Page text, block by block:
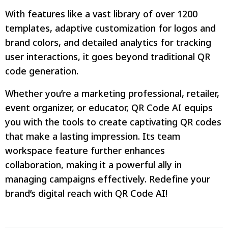
With features like a vast library of over 1200
templates, adaptive customization for logos and
brand colors, and detailed analytics for tracking
user interactions, it goes beyond traditional QR
code generation.
Whether you’re a marketing professional, retailer,
event organizer, or educator, QR Code AI equips
you with the tools to create captivating QR codes
that make a lasting impression. Its team
workspace feature further enhances
collaboration, making it a powerful ally in
managing campaigns effectively. Redefine your
brand’s digital reach with QR Code AI!